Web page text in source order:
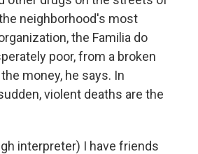
neighborhood's most
the Familia do
poor, from a broken
money, he says. In
violent deaths are the
interpreter) I have friends